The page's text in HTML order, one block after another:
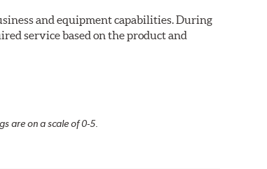
and equipment capabilities. During
service based on the product and
are on a scale of 0-5.